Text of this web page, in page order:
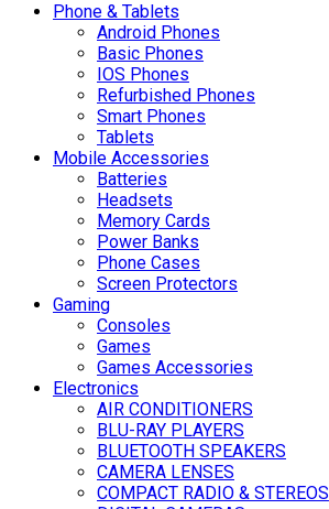
Phone & Tablets
Android Phones
Basic Phones
IOS Phones
Refurbished Phones
Smart Phones
Tablets
Mobile Accessories
Batteries
Headsets
Memory Cards
Power Banks
Phone Cases
Screen Protectors
Gaming
Consoles
Games
Games Accessories
Electronics
AIR CONDITIONERS
BLU-RAY PLAYERS
BLUETOOTH SPEAKERS
CAMERA LENSES
COMPACT RADIO & STEREOS